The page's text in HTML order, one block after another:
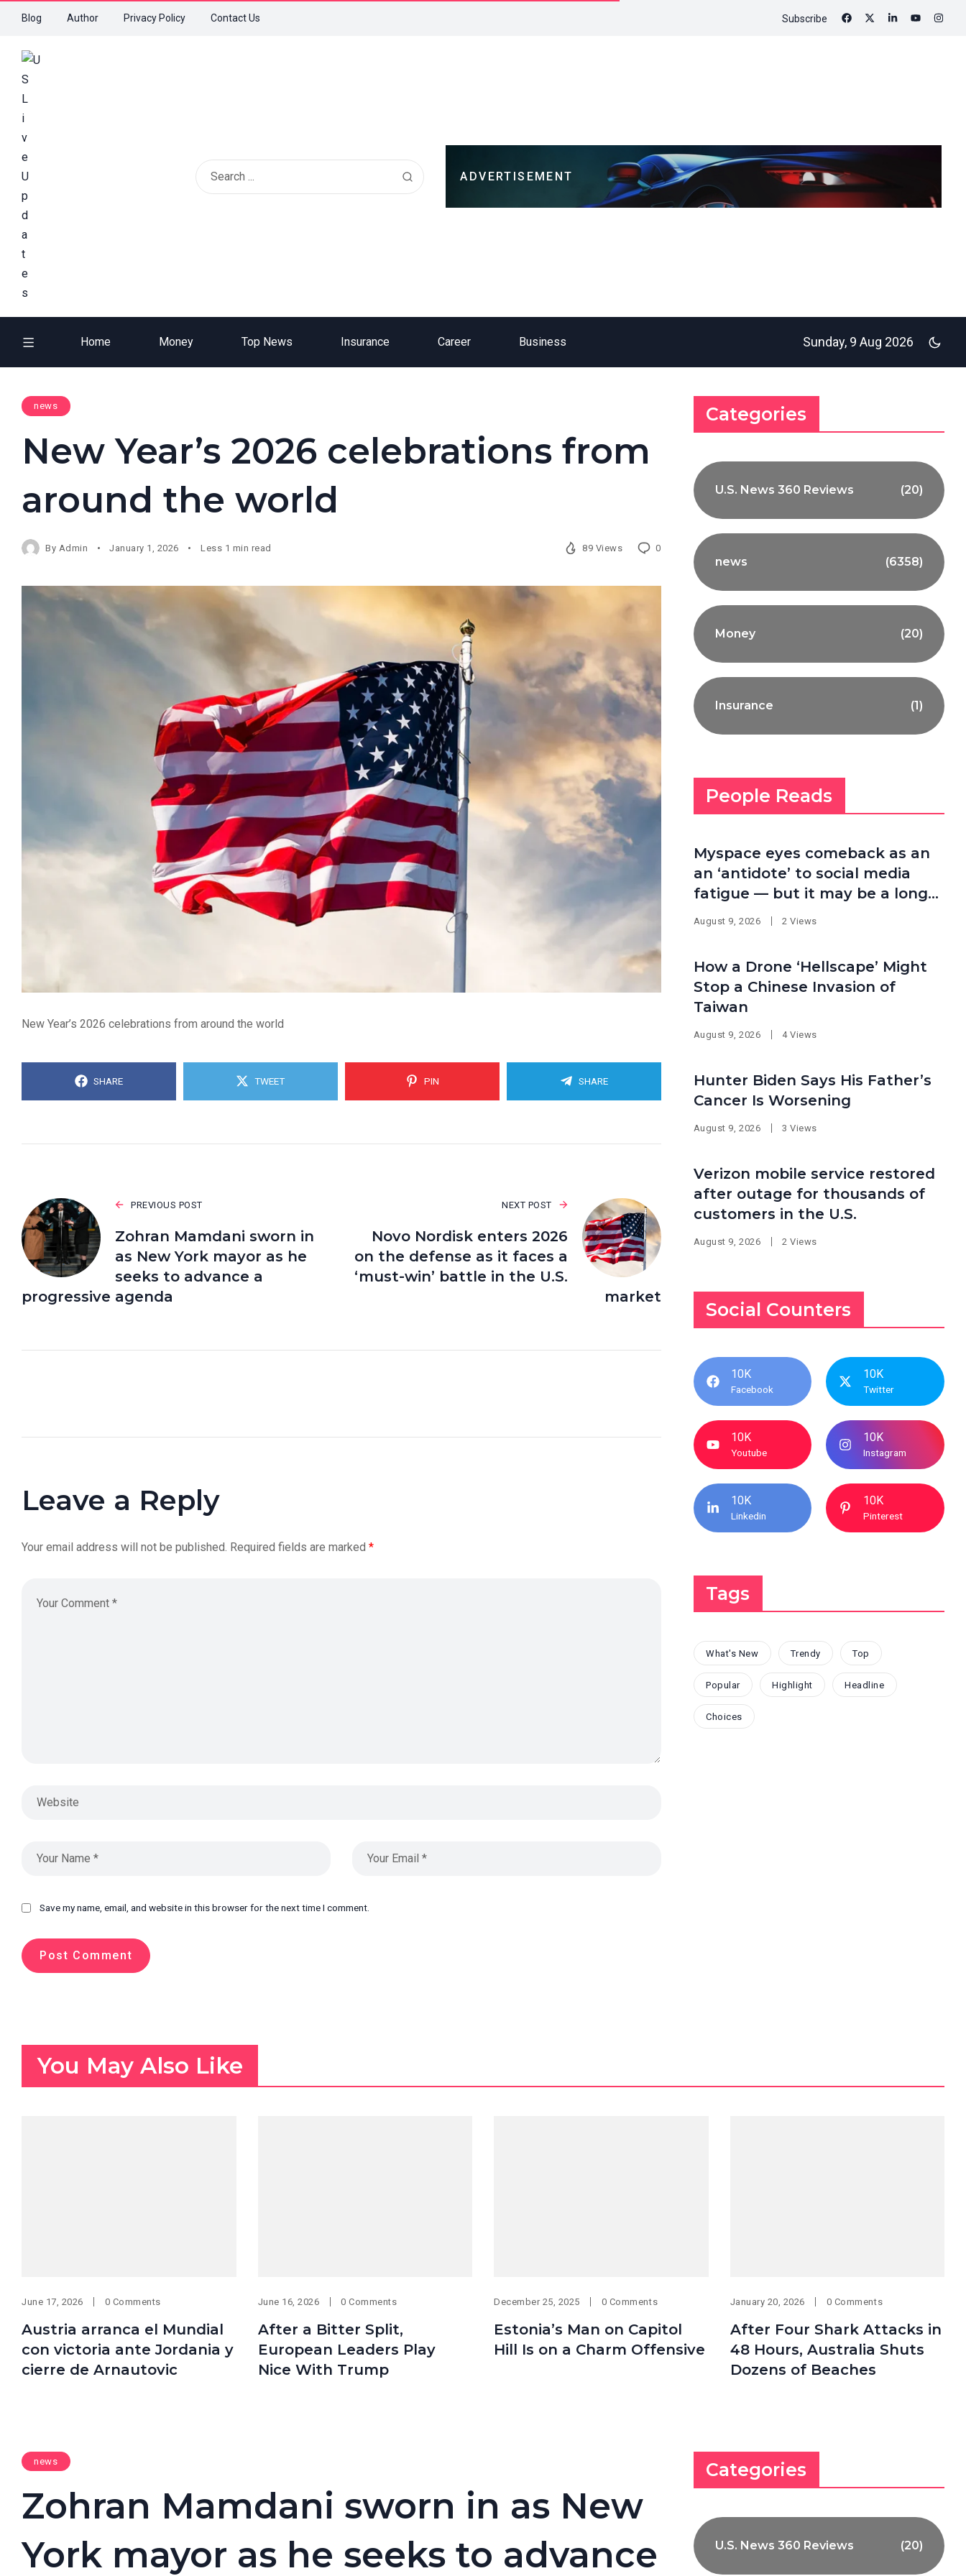
Blog Author Privacy Policy Contact Us Subscribe
ADVERTISEMENT
Home Money Top News Insurance Career Business Sunday, 9 Aug 2026
news
New Year’s 2026 celebrations from
around the world
By Admin January 1, 2026 Less 1 min read 89 Views 0
New Year’s 2026 celebrations from around the world
SHARE TWEET PIN SHARE
PREVIOUS POST
Zohran Mamdani sworn in
as New York mayor as he
seeks to advance a
progressive agenda
NEXT POST
Novo Nordisk enters 2026
on the defense as it faces a
‘must-win’ battle in the U.S.
market
Leave a Reply
Your email address will not be published. Required fields are marked *
Save my name, email, and website in this browser for the next time I comment.
Categories
U.S. News 360 Reviews (20)
news (6358)
Money (20)
Insurance (1)
People Reads
Myspace eyes comeback as an
an ‘antidote’ to social media
fatigue — but it may be a long
shot
August 9, 2026 2 Views
How a Drone ‘Hellscape’ Might
Stop a Chinese Invasion of
Taiwan
August 9, 2026 4 Views
Hunter Biden Says His Father’s
Cancer Is Worsening
August 9, 2026 3 Views
Verizon mobile service restored
after outage for thousands of
customers in the U.S.
August 9, 2026 2 Views
Social Counters
10K
Facebook
10K
Twitter
10K
Youtube
10K
Instagram
10K
Linkedin
10K
Pinterest
Tags
What's New Trendy Top
Popular Highlight Headline
Choices
You May Also Like
June 17, 2026 0 Comments
Austria arranca el Mundial
con victoria ante Jordania y
cierre de Arnautovic
June 16, 2026 0 Comments
After a Bitter Split,
European Leaders Play
Nice With Trump
December 25, 2025 0 Comments
Estonia’s Man on Capitol
Hill Is on a Charm Offensive
January 20, 2026 0 Comments
After Four Shark Attacks in
48 Hours, Australia Shuts
Dozens of Beaches
news
Zohran Mamdani sworn in as New
York mayor as he seeks to advance
Categories
U.S. News 360 Reviews (20)